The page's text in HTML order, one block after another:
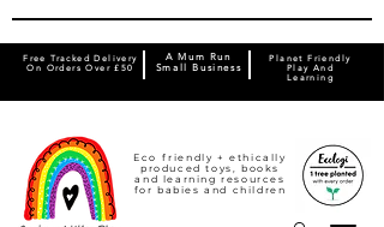
Eco friendly + ethically
produced toys, books
and learning resources
for babies and children
Free Tracked Delivery
On Orders Over £50
Planet Friendly
Play And
Learning
A Mum Run
Small Business